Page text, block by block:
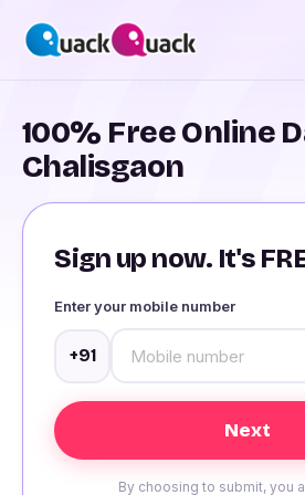
100% Free Online
Chalisgaon
Sign up now. It's
Enter your mobile number
+91
By choosing to submit, you